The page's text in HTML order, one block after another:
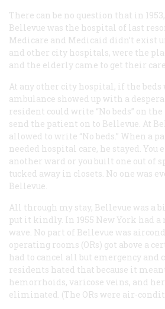
There can be no question that in
Bellevue was the hospital of last
Medicare and Medicaid didn’t exist
and other city hospitals, were the
and the elderly came to get their care.
At any other city hospital, if the beds
ambulance showed up with a
resident could write “No beds” on
send the patient on to Bellevue. At
allowed to write “No beds.” When a
needed hospital care, he stayed. You
another ward or you built one out of
tucked away in closets. No one was
Bellevue.
All through my stay, Bellevue was a
put it kindly. In 1955 New York had
wave. No part of Bellevue was
operating rooms (ORs) got above a
had to cancel all but emergency and
residents hated that because it
hemorrhoids, varicose veins, and
eliminated. (The ORs were air-